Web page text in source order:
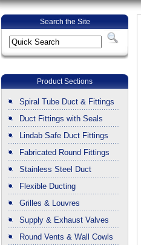
Search the Site
Product Sections
Spiral Tube Duct & Fittings
Duct Fittings with Seals
Lindab Safe Duct Fittings
Fabricated Round Fittings
Stainless Steel Duct
Flexible Ducting
Grilles & Louvres
Supply & Exhaust Valves
Round Vents & Wall Cowls